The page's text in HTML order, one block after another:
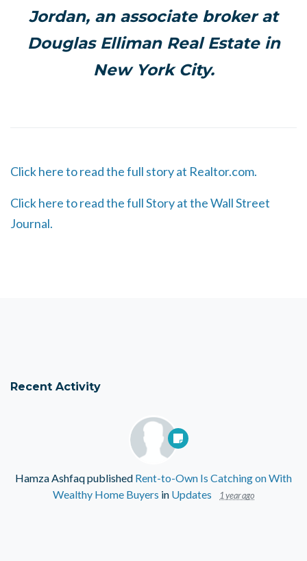
Jordan, an associate broker at
Douglas Elliman Real Estate in
New York City.
Click here to read the full story at Realtor.com.
Click here to read the full Story at the Wall Street
Journal.
Recent Activity
Hamza Ashfaqpublished Rent-to-Own Is Catching on With
Wealthy Home Buyers in Updates 1 year ago